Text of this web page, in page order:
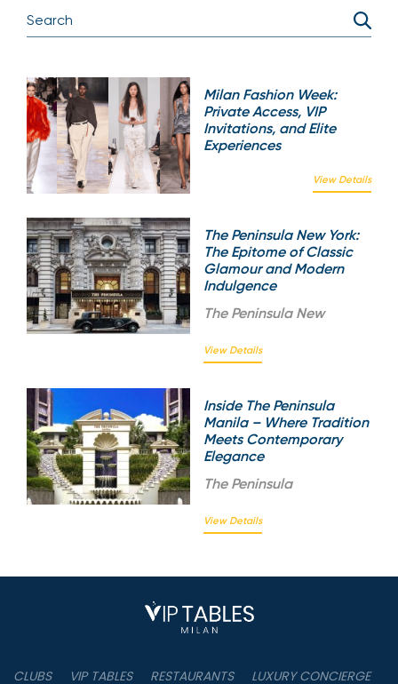
Milan Fashion Week:
Private Access, VIP
Invitations, and Elite
Experiences
View Details
The Peninsula New York:
The Epitome of Classic
Glamour and Modern
Indulgence
The Peninsula New
View Details
Inside The Peninsula
Manila – Where Tradition
Meets Contemporary
Elegance
The Peninsula
View Details
CLUBS VIP TABLES RESTAURANTS LUXURY CONCIERGE